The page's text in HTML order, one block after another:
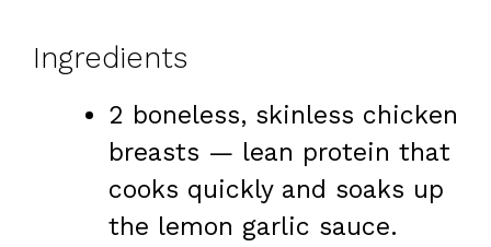
Ingredients
2 boneless, skinless chicken
breasts — lean protein that
cooks quickly and soaks up
the lemon garlic sauce.